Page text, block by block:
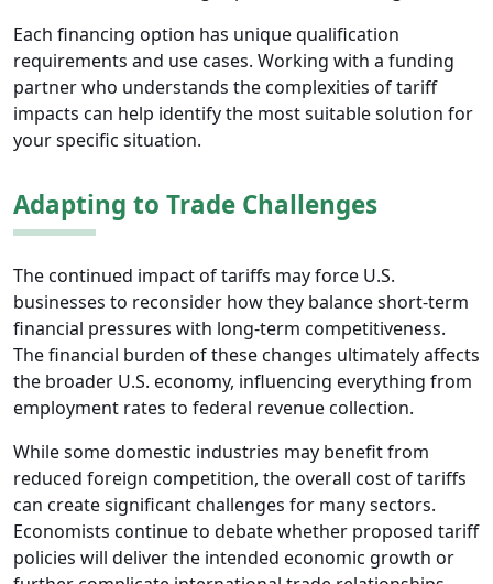
Each financing option has unique qualification
requirements and use cases. Working with a funding
partner who understands the complexities of tariff
impacts can help identify the most suitable solution for
your specific situation.
Adapting to Trade Challenges
The continued impact of tariffs may force U.S.
businesses to reconsider how they balance short-term
financial pressures with long-term competitiveness.
The financial burden of these changes ultimately affects
the broader U.S. economy, influencing everything from
employment rates to federal revenue collection.
While some domestic industries may benefit from
reduced foreign competition, the overall cost of tariffs
can create significant challenges for many sectors.
Economists continue to debate whether proposed tariff
policies will deliver the intended economic growth or